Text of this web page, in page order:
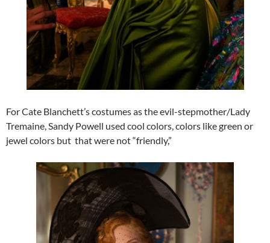
For Cate Blanchett’s costumes as the evil-stepmother/Lady
Tremaine, Sandy Powell used cool colors, colors like green or
jewel colors but that were not “friendly,”